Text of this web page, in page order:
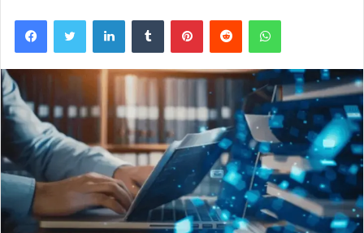
FacebookTwitter LinkedInTumblr PinterestReddit WhatsApp